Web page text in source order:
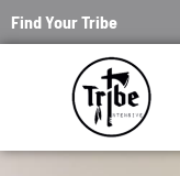
Find Your Tribe